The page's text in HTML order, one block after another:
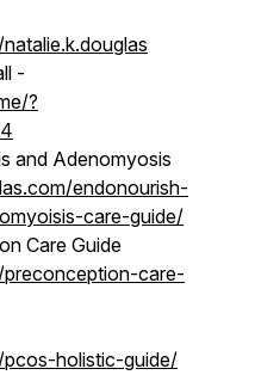
-
?
and Adenomyosis
endonourish-
care-guide/
Care Guide
care-
holistic-guide/